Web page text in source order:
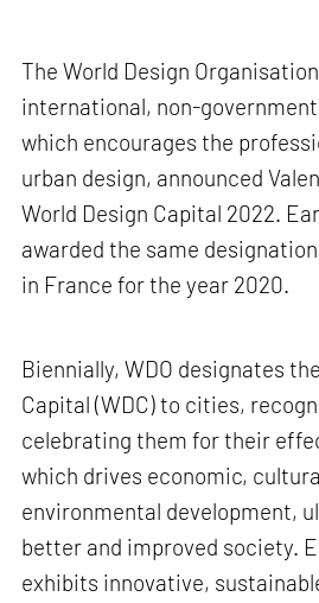
The World Design
international, non-
which encourages the
urban design, announced
World Design Capital 2022.
awarded the same
in France for the year 2020.
Biennially, WDO designates
Capital (WDC) to cities,
celebrating them for their
which drives economic,
environmental development,
better and improved society.
exhibits innovative,